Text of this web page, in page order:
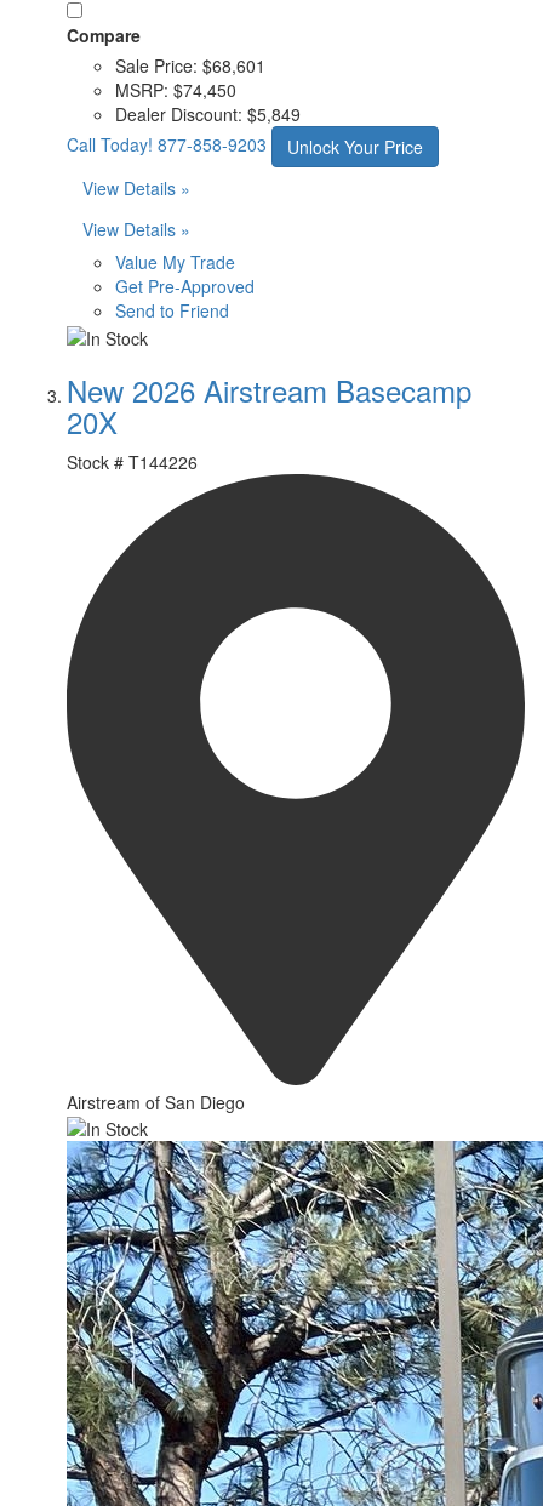
Compare
Sale Price: $68,601
MSRP: $74,450
Dealer Discount: $5,849
Call Today! 877-858-9203
Unlock Your Price
View Details »
View Details »
Value My Trade
Get Pre-Approved
Send to Friend
New 2026 Airstream Basecamp
20X
Stock # T144226
Airstream of San Diego